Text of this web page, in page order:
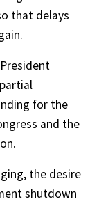
that delays
for the
and the
the desire
shutdown